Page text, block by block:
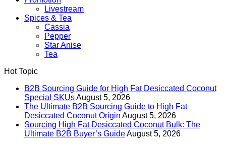
Livestream
Spices & Tea
Cassia
Pepper
Star Anise
Tea
Hot Topic
B2B Sourcing Guide for High Fat Desiccated Coconut
Special SKUsAugust 5, 2026
The Ultimate B2B Sourcing Guide to High Fat
Desiccated Coconut Origin August 5, 2026
Sourcing High Fat Desiccated Coconut Bulk: The
Ultimate B2B Buyer’s GuideAugust 5, 2026